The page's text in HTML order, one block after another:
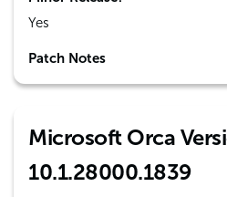
Yes
Patch Notes
Microsoft Orca
10.1.28000.1839